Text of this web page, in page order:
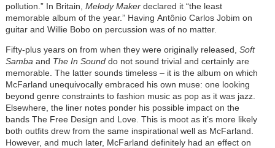
pollution.” In Britain, Melody Makerdeclared it “the least
memorable album of the year.” Having AntônioCarlos Jobim on
guitar and Willie Bobo on percussion was of no matter.
Fifty-plus years on from when they were originally released, Soft
Samba and The In Sounddo not sound trivial and certainly are
memorable. The latter sounds timeless – it is the album on which
McFarland unequivocally embraced his own muse: one looking
beyond genre constraints to fashion music as pop as it was jazz.
Elsewhere, the liner notes ponder his possible impact on the
bands The Free Design and Love. This is moot as it’s more likely
both outfits drew from the same inspirational well as McFarland.
However, and much later, McFarland definitely had an effect on